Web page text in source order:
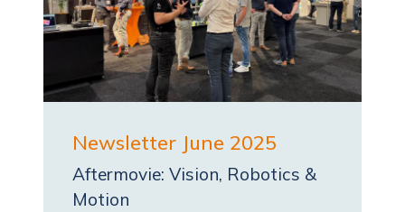
Newsletter June 2025
Aftermovie: Vision, Robotics &
Motion